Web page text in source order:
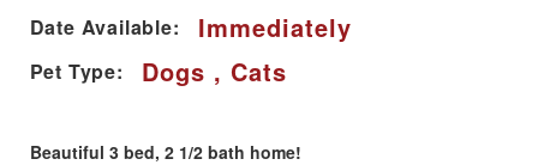
Date Available: Immediately
Pet Type: Dogs , Cats
Beautiful 3 bed, 2 1/2 bath home!